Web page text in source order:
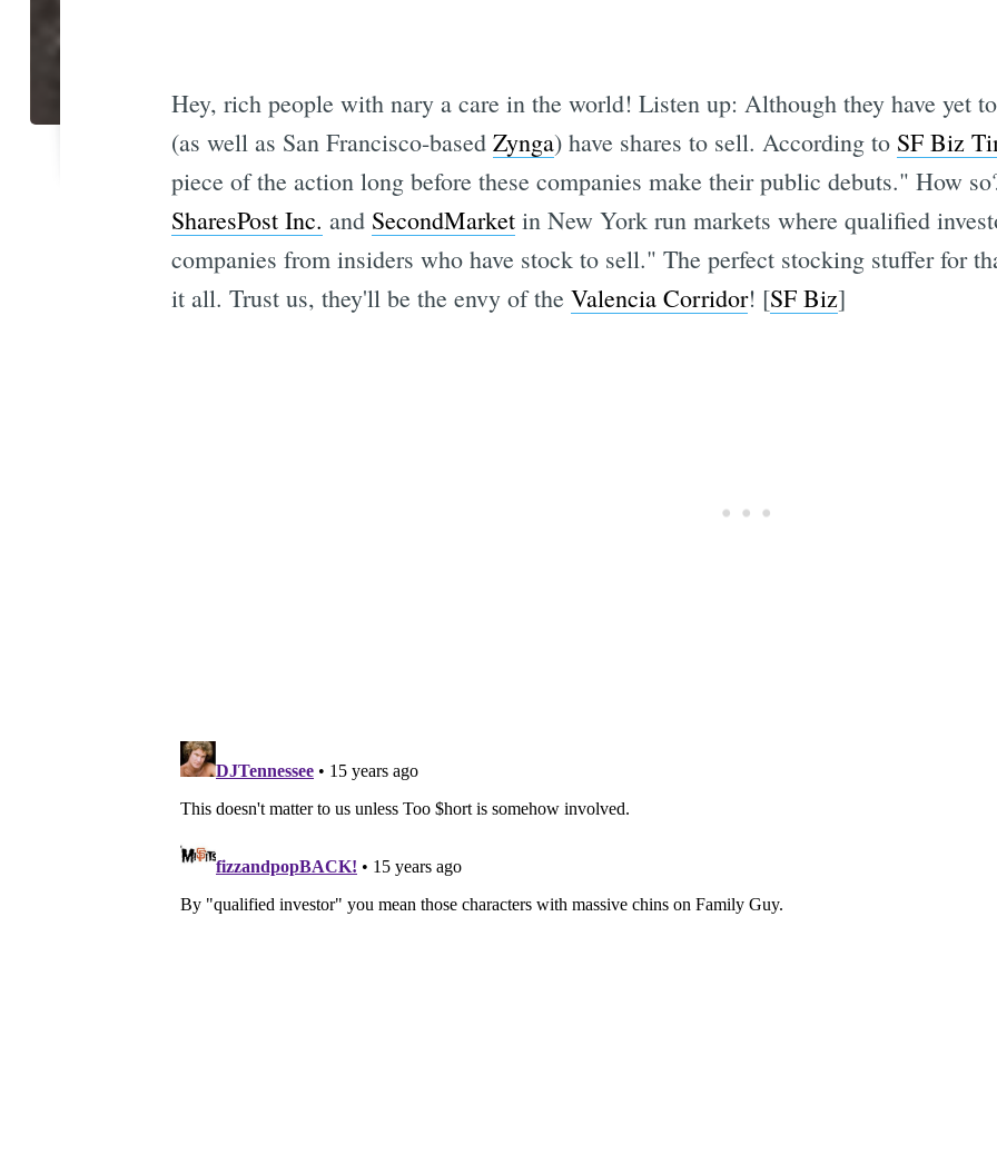
Hey, rich people with nary a care in the world! Listen up: Although they have yet
(as well as San Francisco-based Zynga) have shares to sell. According to SF Biz
piece of the action long before these companies make their public debuts." How
SharesPost Inc. and SecondMarketin New York run markets where qualified
companies from insiders who have stock to sell." The perfect stocking stuffer for
it all. Trust us, they'll be the envy of the Valencia Corridor! [SF Biz]